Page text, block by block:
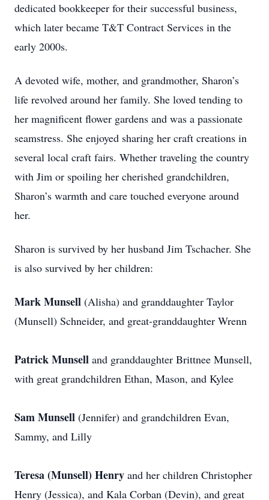
dedicated bookkeeper for their successful business,
which later became T&T Contract Services in the
early 2000s.
A devoted wife, mother, and grandmother, Sharon’s
life revolved around her family. She loved tending to
her magnificent flower gardens and was a passionate
seamstress. She enjoyed sharing her craft creations in
several local craft fairs. Whether traveling the country
with Jim or spoiling her cherished grandchildren,
Sharon’s warmth and care touched everyone around
her.
Sharon is survived by her husband Jim Tschacher. She
is also survived by her children:
Mark Munsell (Alisha) and granddaughter Taylor
(Munsell) Schneider, and great-granddaughter Wrenn
Patrick Munsell and granddaughter Brittnee Munsell,
with great grandchildren Ethan, Mason, and Kylee
Sam Munsell (Jennifer) and grandchildren Evan,
Sammy, and Lilly
Teresa(Munsell) Henry and her children Christopher
Henry (Jessica), and Kala Corban (Devin), and great